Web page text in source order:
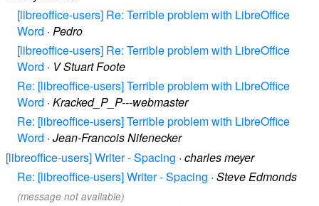
[libreoffice-users] Re: Terrible problem with LibreOffice
Word · Pedro
[libreoffice-users] Re: Terrible problem with LibreOffice
Word · V Stuart Foote
Re: [libreoffice-users] Terrible problem with LibreOffice
Word · Kracked_P_P---webmaster
Re: [libreoffice-users] Terrible problem with LibreOffice
Word · Jean-Francois Nifenecker
[libreoffice-users] Writer - Spacing · charles meyer
Re: [libreoffice-users] Writer - Spacing · Steve Edmonds
(message not available)